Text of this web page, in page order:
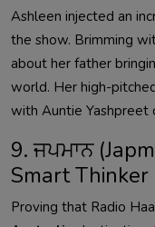
Ashleen injected an
the show. Brimming
about her father
world. Her high-
with Auntie
9. ਜਪਮਾਨ
Smart Thinker
Proving that Radio